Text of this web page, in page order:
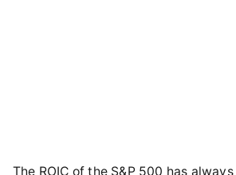
The ROIC of the S&P 500 has